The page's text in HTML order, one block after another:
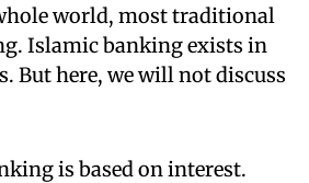
world, most traditional
Islamic banking exists in
But here, we will not discuss
is based on interest.